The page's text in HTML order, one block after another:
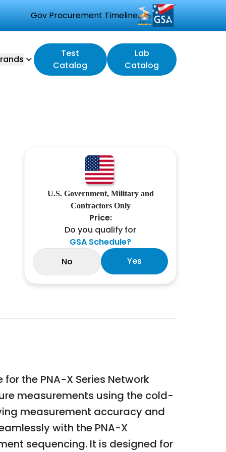
Gov Procurement Timeline
Test
Catalog
Lab
Catalog
U.S. Government, Military and
Contractors Only
Price:
Do you qualify for
GSA Schedule?
No
Yes
the PNA-X Series Network
measurements using the cold-
measurement accuracy and
with the PNA-X
sequencing. It is designed for